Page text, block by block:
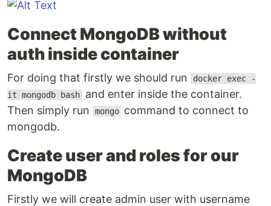
Connect MongoDB without
auth inside container
For doing that firstly we should run
docker exec -
it mongodb bash and enter inside the container.
Then simply run
mongo command to connect to
mongodb.
Create user and roles for our
MongoDB
Firstly we will create admin user with username